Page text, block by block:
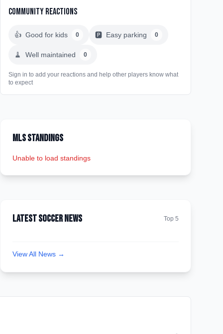
Community Reactions
👍 Good for kids 0 🅿️ Easy parking 0
🧹 Well maintained 0
Sign in to add your reactions and help other players know what
to expect
MLS Standings
Unable to load standings
Latest Soccer News Top 5
View All News →